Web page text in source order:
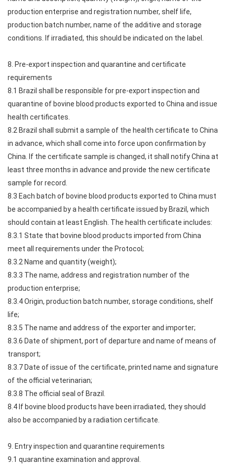
production enterprise and registration number, shelf life,
production batch number, name of the additive and storage
conditions. If irradiated, this should be indicated on the label.
8. Pre-export inspection and quarantine and certificate
requirements
8.1 Brazil shall be responsible for pre-export inspection and
quarantine of bovine blood products exported to China and issue
health certificates.
8.2 Brazil shall submit a sample of the health certificate to China
in advance, which shall come into force upon confirmation by
China. If the certificate sample is changed, it shall notify China at
least three months in advance and provide the new certificate
sample for record.
8.3 Each batch of bovine blood products exported to China must
be accompanied by a health certificate issued by Brazil, which
should contain at least English. The health certificate includes:
8.3.1 State that bovine blood products imported from China
meet all requirements under the Protocol;
8.3.2 Name and quantity (weight);
8.3.3 The name, address and registration number of the
production enterprise;
8.3.4 Origin, production batch number, storage conditions, shelf
life;
8.3.5 The name and address of the exporter and importer;
8.3.6 Date of shipment, port of departure and name of means of
transport;
8.3.7 Date of issue of the certificate, printed name and signature
of the official veterinarian;
8.3.8 The official seal of Brazil.
8.4 If bovine blood products have been irradiated, they should
also be accompanied by a radiation certificate.
9. Entry inspection and quarantine requirements
9.1 quarantine examination and approval.